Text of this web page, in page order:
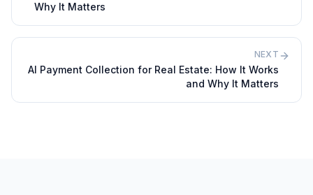
Why It Matters
NEXT
AI Payment Collection for Real Estate: How It Works
and Why It Matters